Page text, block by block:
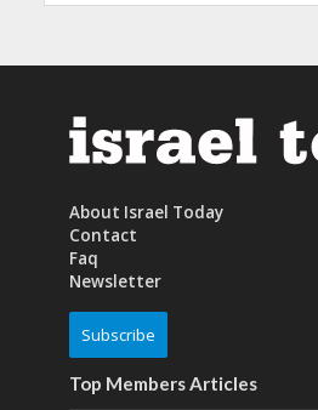
About Israel Today
Contact
Faq
Newsletter
Subscribe
Top Members Articles